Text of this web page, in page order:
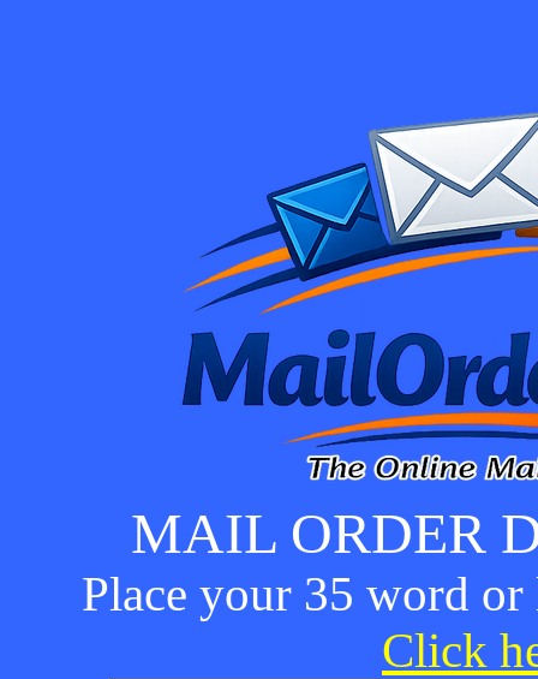
MAIL ORDER
Place your 35 word or
Click